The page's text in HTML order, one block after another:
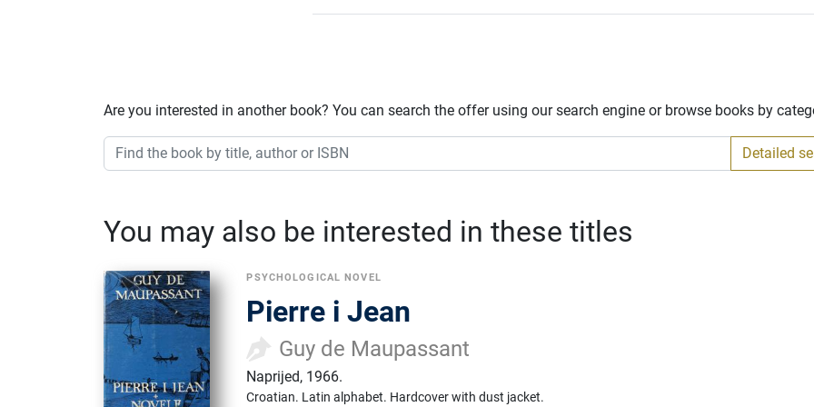
Are you interested in another book? You can search the offer using our search engine or browse books by
Detailed
You may also be interested in these titles
PSYCHOLOGICAL NOVEL
Pierre i Jean
Guy de Maupassant
Naprijed, 1966.
Croatian. Latin alphabet. Hardcover with dust jacket.